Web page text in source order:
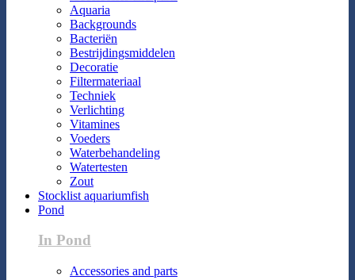
Aquaria
Backgrounds
Bacteriën
Bestrijdingsmiddelen
Decoratie
Filtermateriaal
Techniek
Verlichting
Vitamines
Voeders
Waterbehandeling
Watertesten
Zout
Stocklist aquariumfish
Pond
In Pond
Accessories and parts